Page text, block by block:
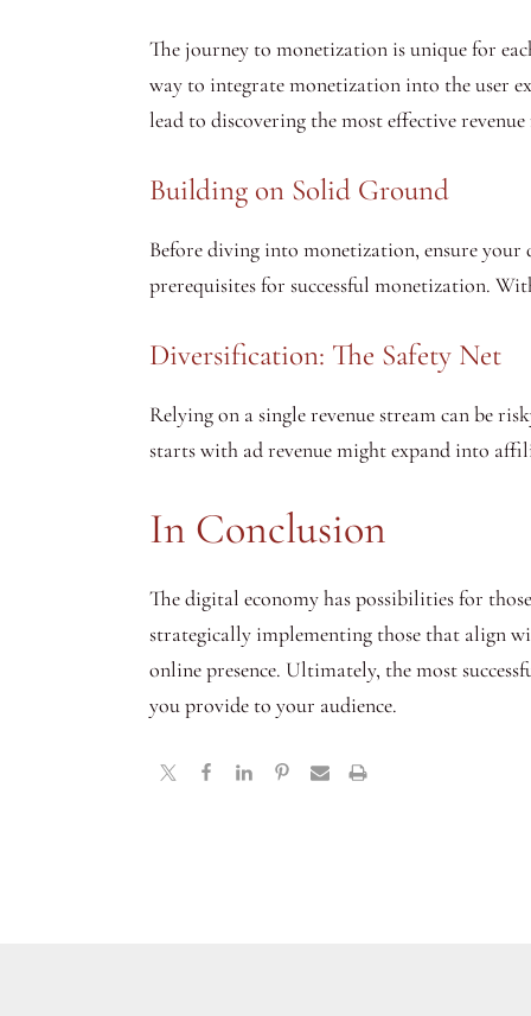
The journey to monetization is unique for
way to integrate monetization into the user
lead to discovering the most effective
Building on Solid Ground
Before diving into monetization, ensure
prerequisites for successful monetization.
Diversification: The Safety Net
Relying on a single revenue stream can be
starts with ad revenue might expand into
In Conclusion
The digital economy has possibilities for
strategically implementing those that align
online presence. Ultimately, the most
you provide to your audience.